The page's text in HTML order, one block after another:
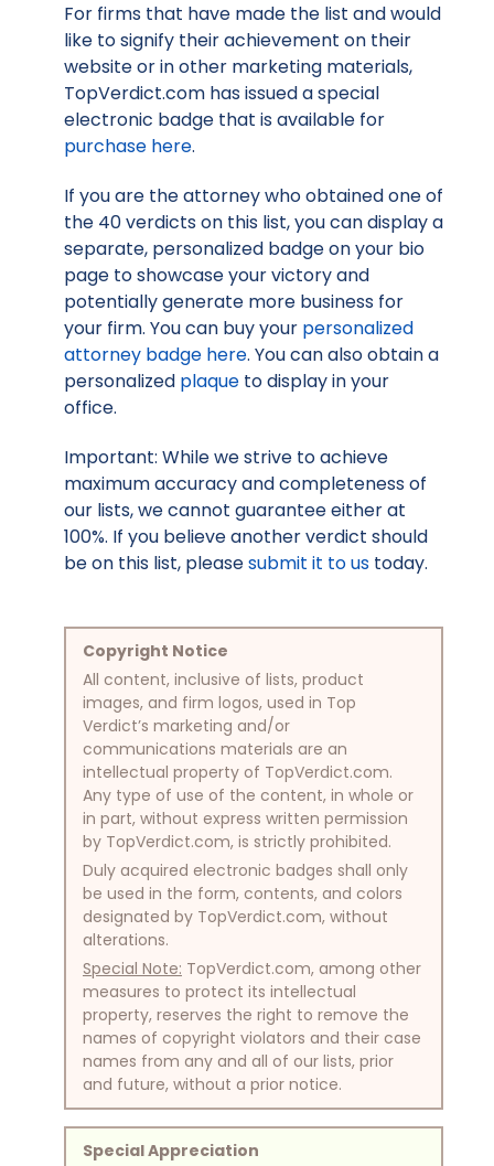
For firms that have made the list and would
like to signify their achievement on their
website or in other marketing materials,
TopVerdict.com has issued a special
electronic badge that is available for
purchase here.
If you are the attorney who obtained one of
the 40 verdicts on this list, you can display a
separate, personalized badge on your bio
page to showcase your victory and
potentially generate more business for
your firm. You can buy your personalized
attorney badge here. You can also obtain a
personalized plaque to display in your
office.
Important: While we strive to achieve
maximum accuracy and completeness of
our lists, we cannot guarantee either at
100%. If you believe another verdict should
be on this list, pleasesubmit it to us today.
Copyright Notice
All content, inclusive of lists, product
images, and firm logos, used in Top
Verdict’s marketing and/or
communications materials are an
intellectual property of TopVerdict.com.
Any type of use of the content, in whole or
in part, without express written permission
by TopVerdict.com, is strictly prohibited.
Duly acquired electronic badges shall only
be used in the form, contents, and colors
designated by TopVerdict.com, without
alterations.
Special Note: TopVerdict.com, among other
measures to protect its intellectual
property, reserves the right to remove the
names of copyright violators and their case
names from any and all of our lists, prior
and future, without a prior notice.
Special Appreciation